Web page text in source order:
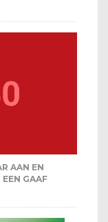
AAN EN
GAAF